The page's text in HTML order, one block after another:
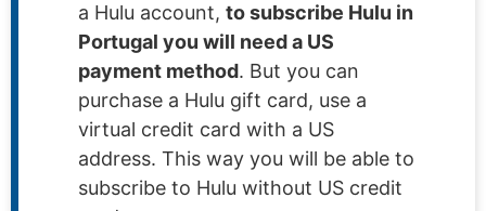
a Hulu account, to subscribe Hulu in
Portugal you will need a US
payment method. But you can
purchase a Hulu gift card, use a
virtual credit card with a US
address. This way you will be able to
subscribe to Hulu without US credit